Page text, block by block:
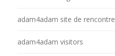
adam4adam site de rencontre
adam4adam visitors